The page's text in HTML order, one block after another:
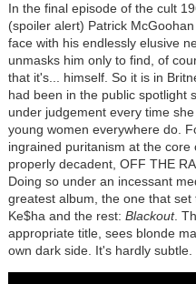
In the final episode of the cult
(spoiler alert) Patrick
face with his endlessly elusive
unmasks him only to find, of
that it's... himself. So it is in
had been in the public spotlight
under judgement every time
young women everywhere do.
ingrained puritanism at the
properly decadent, OFF THE
Doing so under an incessant
greatest album, the one that set
Ke$ha and the rest: Blackout.
appropriate title, sees blonde
own dark side. It's hardly subtle.